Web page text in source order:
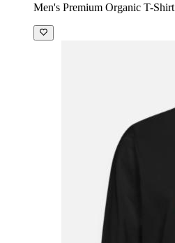
Men's Premium Organic T-Shirt